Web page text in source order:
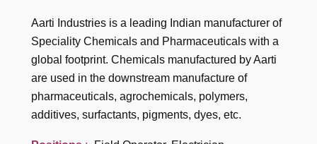
Aarti Industries is a leading Indian manufacturer of
Speciality Chemicals and Pharmaceuticals with a
global footprint. Chemicals manufactured by Aarti
are used in the downstream manufacture of
pharmaceuticals, agrochemicals, polymers,
additives, surfactants, pigments, dyes, etc.